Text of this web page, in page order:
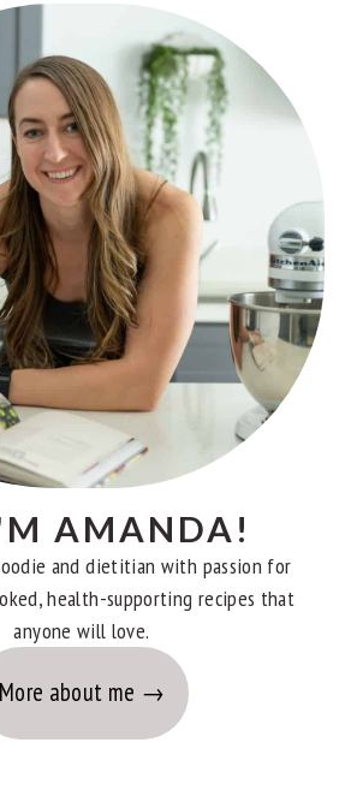
AMANDA!
and dietitian with passion for
health-supporting recipes that
anyone will love.
More about me